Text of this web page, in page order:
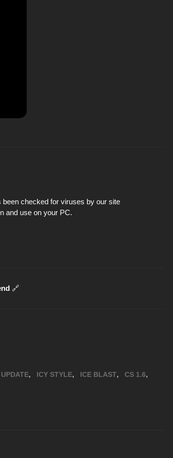
been checked for viruses by our site
and use on your PC.
🔗
, ICY STYLE, ICE BLAST, CS 1.6,